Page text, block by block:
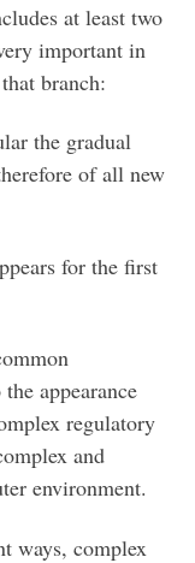
at least two
important in
branch:
the gradual
of all new
for the first
appearance
regulatory
and
environment.
ways, complex